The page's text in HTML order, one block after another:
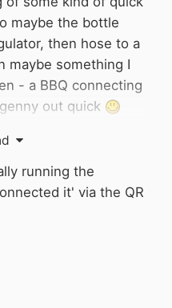
maybe the bottle
then hose to a
maybe something I
- a BBQ connecting
out quick
on the genny or at
running the
it' via the QR